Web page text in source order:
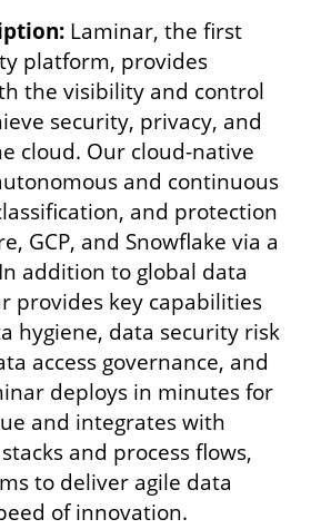
Laminar, the first
platform, provides
the visibility and control
security, privacy, and
cloud. Our cloud-native
and continuous
and protection
GCP, and Snowflake via a
addition to global data
provides key capabilities
hygiene, data security risk
access governance, and
deploys in minutes for
and integrates with
and process flows,
to deliver agile data
of innovation.